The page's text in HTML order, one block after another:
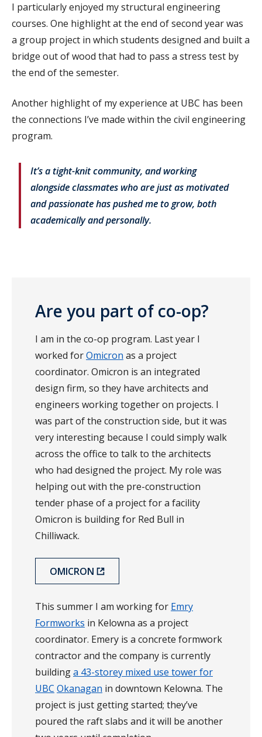
I particularly enjoyed my structural engineering
courses. One highlight at the end of second year was
a group project in which students designed and built a
bridge out of wood that had to pass a stress test by
the end of the semester.
Another highlight of my experience at UBC has been
the connections I’ve made within the civil engineering
program.
It’s a tight-knit community, and working
alongside classmates who are just as motivated
and passionate has pushed me to grow, both
academically and personally.
Are you part of co-op?
I am in the co-op program. Last year I
worked forOmicron as a project
coordinator. Omicron is an integrated
design firm, so they have architects and
engineers working together on projects. I
was part of the construction side, but it was
very interesting because I could simply walk
across the office to talk to the architects
who had designed the project. My role was
helping out with the pre-construction
tender phase of a project for a facility
Omicron is building for Red Bull in
Chilliwack.
OMICRON
This summer I am working for Emry
Formworks in Kelowna as a project
coordinator. Emery is a concrete formwork
contractor and the company is currently
buildinga 43-storey mixed use tower for
UBC Okanagan in downtown Kelowna. The
project is just getting started; they’ve
poured the raft slabs and it will be another